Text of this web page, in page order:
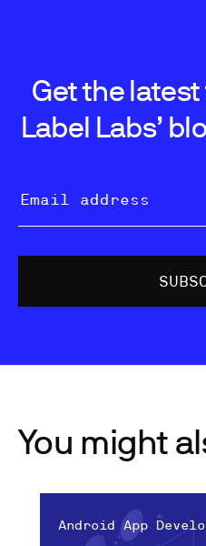
Get the
Label Labs’
You might
Android App